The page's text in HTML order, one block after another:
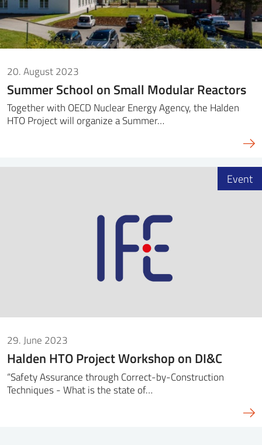
20. August 2023
Summer School on Small Modular Reactors
Together with OECD Nuclear Energy Agency, the Halden
HTO Project will organize a Summer…
29. June 2023
Halden HTO Project Workshop on DI&C
“Safety Assurance through Correct-by-Construction
Techniques - What is the state of…
Event